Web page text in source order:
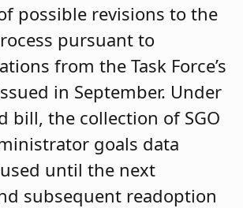
possible revisions to the
pursuant to
from the Task Force’s
in September. Under
bill, the collection of SGO
goals data
until the next
subsequent readoption